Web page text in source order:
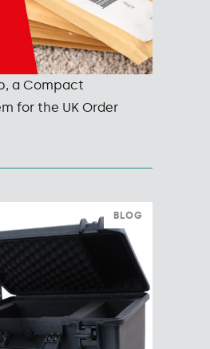
a Compact
for the UK Order
BLOG